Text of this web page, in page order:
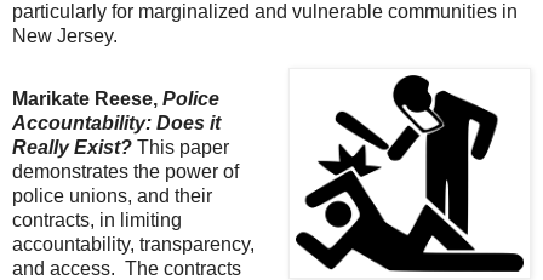
particularly for marginalized and vulnerable communities in
New Jersey.
Marikate Reese, Police
Accountability: Does it
Really Exist? This paper
demonstrates the power of
police unions, and their
contracts, in limiting
accountability, transparency,
and access. The contracts